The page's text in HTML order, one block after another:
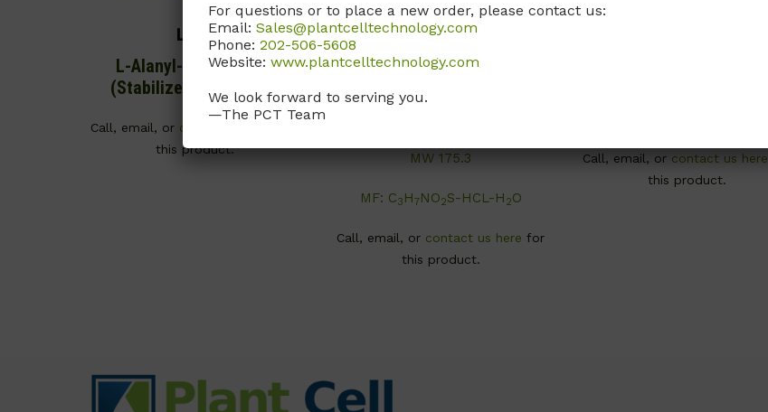
L013
L-Alanyl-L-Glutamine
(Stabilized Glutamine)
Call, email, or contact us here
this product.
C010
L-Cysteine-Hydrochloride-
Monohydrate
MW 175.3
MF: C3 H7NO2S-HCL-H 2O
Call, email, or contact us here for
this product.
Call, email, or contact us here
this product.
For questions or to place a new order, please contact us:
Email: Sales@plantcelltechnology.com
Phone: 202-506-5608
Website: www.plantcelltechnology.com
We look forward to serving you.
—The PCT Team